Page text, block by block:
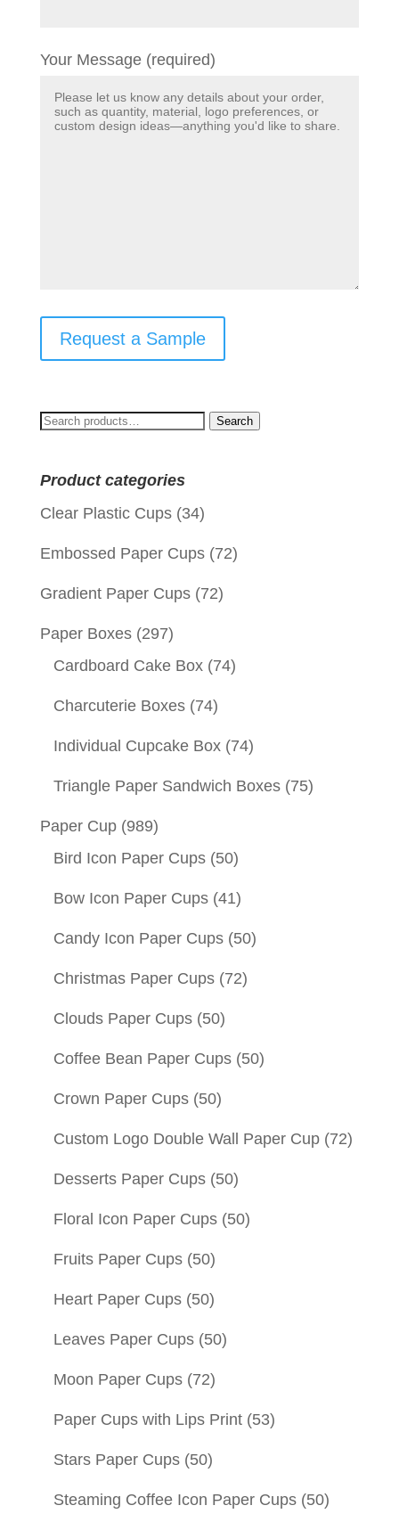
Your Message (required)
Request a Sample
Search
Search
Product categories
Clear Plastic Cups (34)
Embossed Paper Cups (72)
Gradient Paper Cups (72)
Paper Boxes (297)
Cardboard Cake Box (74)
Charcuterie Boxes (74)
Individual Cupcake Box (74)
Triangle Paper Sandwich Boxes (75)
Paper Cup (989)
Bird Icon Paper Cups (50)
Bow Icon Paper Cups (41)
Candy Icon Paper Cups (50)
Christmas Paper Cups (72)
Clouds Paper Cups (50)
Coffee Bean Paper Cups (50)
Crown Paper Cups (50)
Custom Logo Double Wall Paper Cup (72)
Desserts Paper Cups (50)
Floral Icon Paper Cups (50)
Fruits Paper Cups (50)
Heart Paper Cups (50)
Leaves Paper Cups (50)
Moon Paper Cups (72)
Paper Cups with Lips Print (53)
Stars Paper Cups (50)
Steaming Coffee Icon Paper Cups (50)